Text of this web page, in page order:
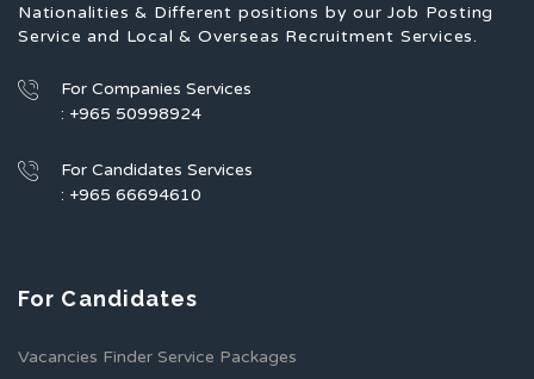
Nationalities & Different positions by our Job Posting
Service and Local & Overseas Recruitment Services.
For Companies Services
: +965 50998924
For Candidates Services
: +965 66694610
For Candidates
Vacancies Finder Service Packages